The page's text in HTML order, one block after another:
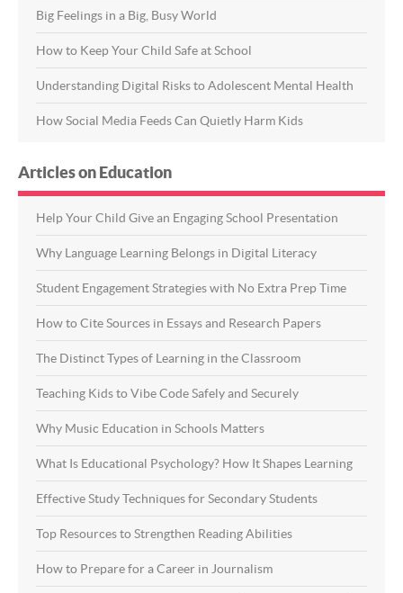
Big Feelings in a Big, Busy World
How to Keep Your Child Safe at School
Understanding Digital Risks to Adolescent Mental Health
How Social Media Feeds Can Quietly Harm Kids
Articles on Education
Help Your Child Give an Engaging School Presentation
Why Language Learning Belongs in Digital Literacy
Student Engagement Strategies with No Extra Prep Time
How to Cite Sources in Essays and Research Papers
The Distinct Types of Learning in the Classroom
Teaching Kids to Vibe Code Safely and Securely
Why Music Education in Schools Matters
What Is Educational Psychology? How It Shapes Learning
Effective Study Techniques for Secondary Students
Top Resources to Strengthen Reading Abilities
How to Prepare for a Career in Journalism